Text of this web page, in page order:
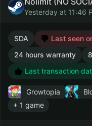
Yesterday at 11:46
SDA
Last seen
24 hours warranty
Last transaction
Growtopia
+ 1 game